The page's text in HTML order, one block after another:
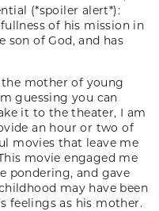
(*spoiler alert*):
of his mission in
son of God, and has
mother of young
guessing you can
it to the theater, I am
an hour or two of
movies that leave me
movie engaged me
pondering, and gave
may have been
feelings as his mother.